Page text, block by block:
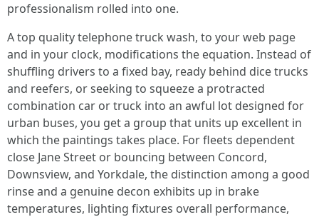
professionalism rolled into one.
A top quality telephone truck wash, to your web page
and in your clock, modifications the equation. Instead of
shuffling drivers to a fixed bay, ready behind dice trucks
and reefers, or seeking to squeeze a protracted
combination car or truck into an awful lot designed for
urban buses, you get a group that units up excellent in
which the paintings takes place. For fleets dependent
close Jane Street or bouncing between Concord,
Downsview, and Yorkdale, the distinction among a good
rinse and a genuine decon exhibits up in brake
temperatures, lighting fixtures overall performance,